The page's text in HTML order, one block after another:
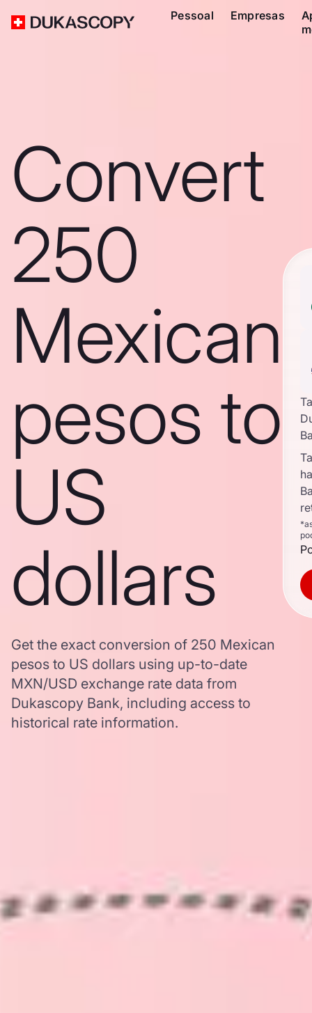
Pessoal Empresas
Convert
250
Mexican
pesos to
US
dollars
Get the exact conversion of 250 Mexican
pesos to US dollars using up-to-date
MXN/USD exchange rate data from
Dukascopy Bank, including access to
historical rate information.